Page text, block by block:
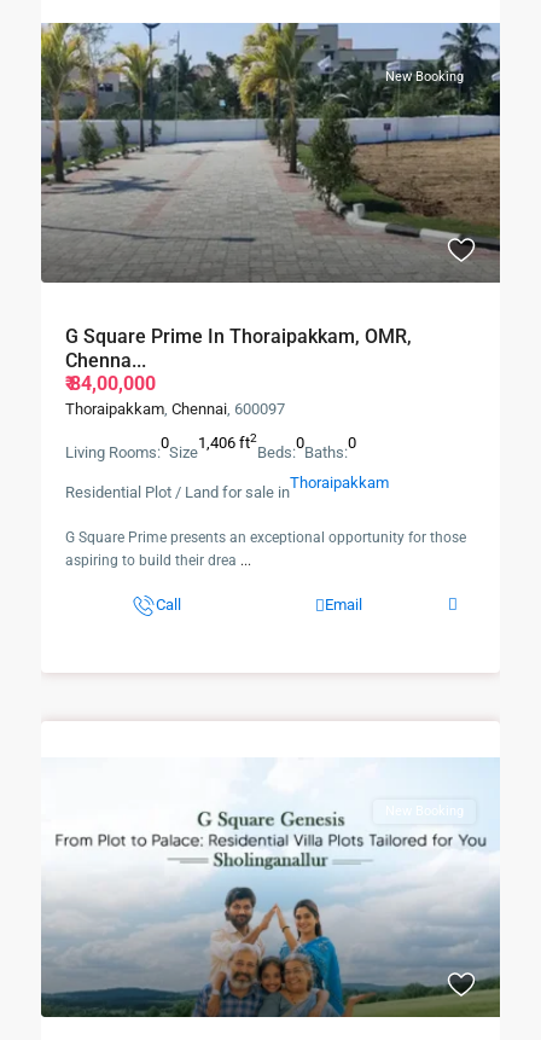
New Booking
G Square Prime In Thoraipakkam, OMR,
Chenna...
₹ 84,00,000
Thoraipakkam, Chennai, 600097
Living Rooms:0Size1,406 ft2
Beds:0Baths:0
Residential Plot / Land for sale inThoraipakkam
​G Square Prime presents an exceptional opportunity for those
aspiring to build their drea ...
Call Email
New Booking